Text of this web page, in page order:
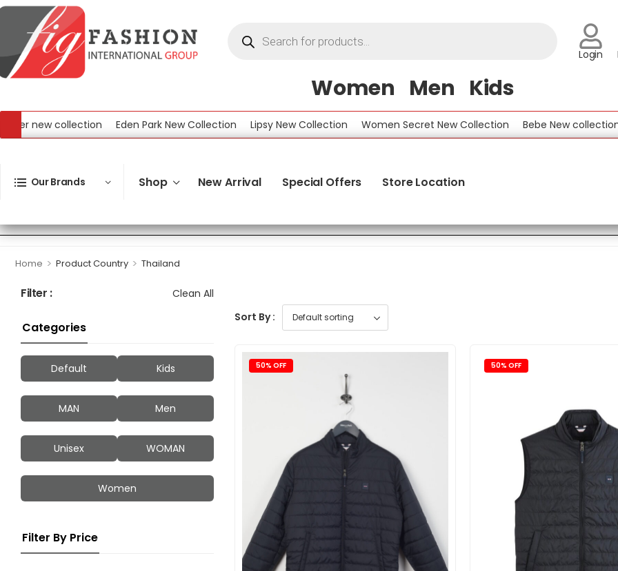
Login
Women Men Kids
new collection Eden Park New Collection Lipsy New Collection Women Secret New Collection Bebe New collection
Our Brands Shop New Arrival Special Offers Store Location
Home > Product Country > Thailand
Filter : Clean All
Categories
Default Kids
MAN Men
Unisex WOMAN
Women
Filter By Price
Sort By :
50% OFF 50% OFF